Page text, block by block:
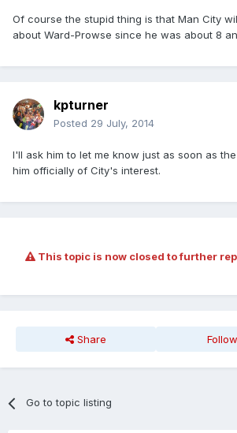
Of course the stupid thing is that Man City
about Ward-Prowse since he was about 8
kpturner
Posted 29 July, 2014
I'll ask him to let me know just as soon as
him officially of City's interest.
This topic is now closed to further
Share
Go to topic listing